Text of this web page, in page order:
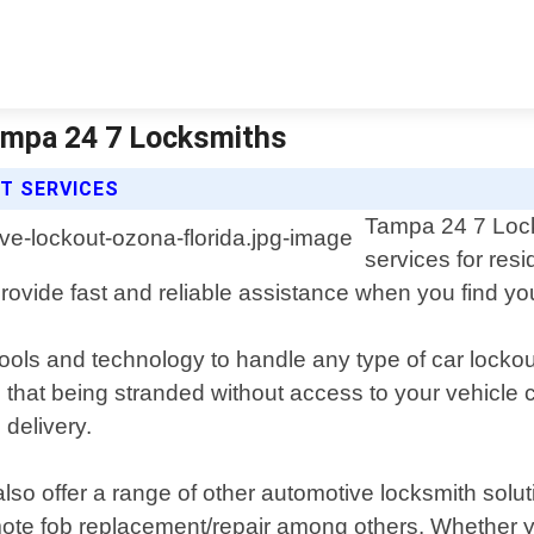
24 7 Locksmiths
SERVICES
Tampa 24 7
services for
fast and reliable assistance when you find
and technology to handle any type of car
being stranded without access to your
offer a range of other automotive locksmith
fob replacement/repair among others.